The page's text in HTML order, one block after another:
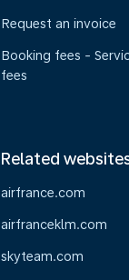
Request an invoice
Booking fees -
fees
Related
airfrance.com
airfranceklm.com
skyteam.com